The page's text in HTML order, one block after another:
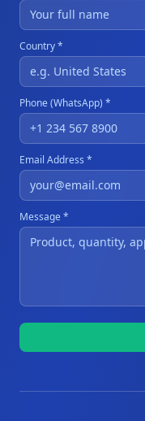
Country *
Phone (WhatsApp) *
Email Address *
Message *